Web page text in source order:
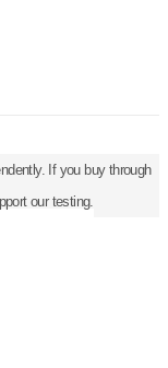
If you buy through
our testing.